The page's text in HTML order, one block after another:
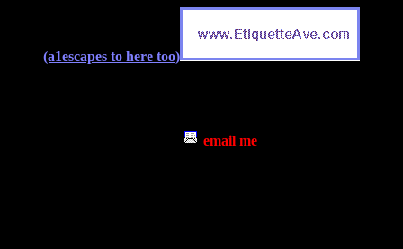
(a1escapes to here too)
email me